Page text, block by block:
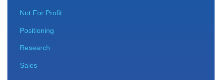
Not For Profit
Positioning
Research
Sales